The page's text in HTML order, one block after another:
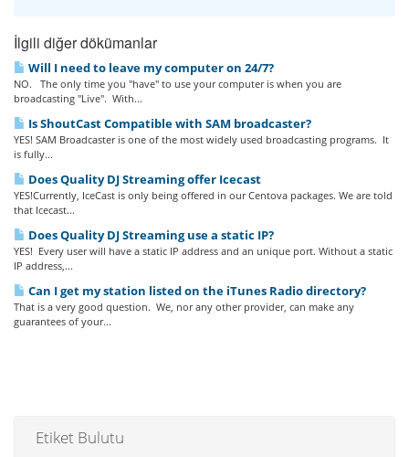
İlgili diğer dökümanlar
Will I need to leave my computer on 24/7?
NO. The only time you "have" to use your computer is when you are
broadcasting "Live". With...
Is ShoutCast Compatible with SAM broadcaster?
YES! SAM Broadcaster is one of the most widely used broadcasting programs. It
is fully...
Does Quality DJ Streaming offer Icecast
YES!Currently, IceCast is only being offered in our Centova packages. We are told
that Icecast...
Does Quality DJ Streaming use a static IP?
YES! Every user will have a static IP address and an unique port. Without a static
IP address,...
Can I get my station listed on the iTunes Radio directory?
That is a very good question. We, nor any other provider, can make any
guarantees of your...
Etiket Bulutu